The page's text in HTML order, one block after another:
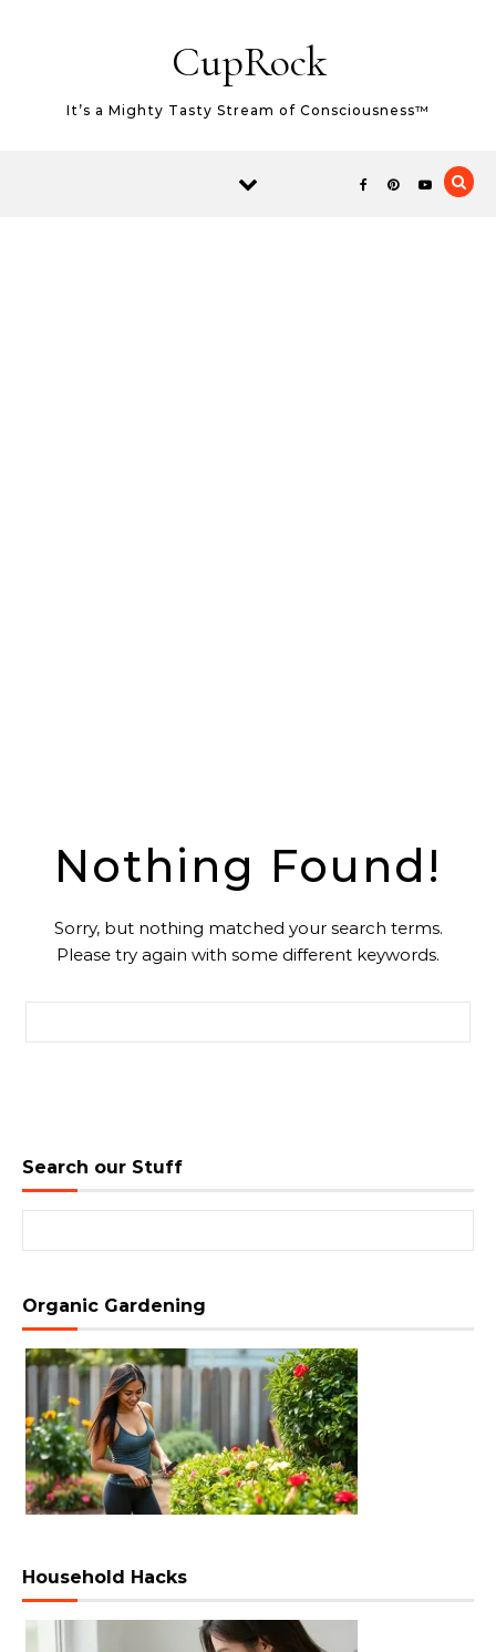
CupRock
It’s a Mighty Tasty Stream of Consciousness™
Nothing Found!
Sorry, but nothing matched your search terms.
Please try again with some different keywords.
Search our Stuff
Organic Gardening
Household Hacks